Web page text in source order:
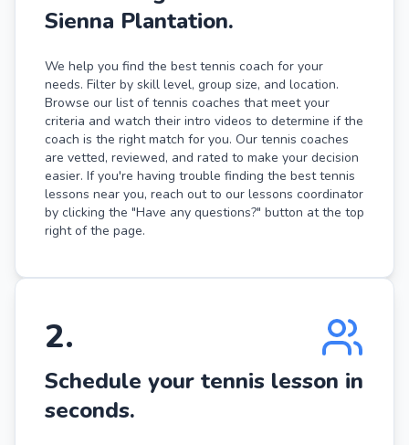
Sienna Plantation.
We help you find the best tennis coach for your
needs. Filter by skill level, group size, and location.
Browse our list of tennis coaches that meet your
criteria and watch their intro videos to determine if the
coach is the right match for you. Our tennis coaches
are vetted, reviewed, and rated to make your decision
easier. If you're having trouble finding the best tennis
lessons near you, reach out to our lessons coordinator
by clicking the "Have any questions?" button at the top
right of the page.
2.
Schedule your tennis lesson in
seconds.